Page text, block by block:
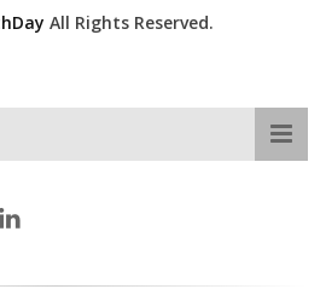
All Rights Reserved.